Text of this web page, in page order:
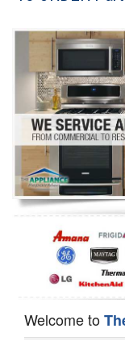
Washer Repair
Dryer Repair
Refrigerator Repair
Oven Repair
Dishwasher Repair
Welcome to